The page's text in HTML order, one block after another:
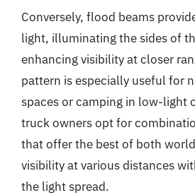
Conversely, flood beams
light, illuminating the sides of
enhancing visibility at closer
pattern is especially useful for
spaces or camping in low-light
truck owners opt for
that offer the best of both
visibility at various distances
the light spread.